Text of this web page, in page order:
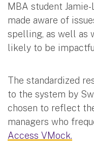
MBA student
made aware of
spelling, as well as
likely to be
The standardized
to the system by
chosen to reflect
managers who
Access VMock.